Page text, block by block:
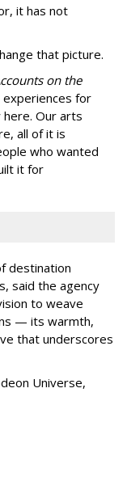
it has not
that picture.
on the
for
here. Our arts
all of it is
who wanted
it for
destination
said the agency
to weave
— its warmth,
that underscores
Universe,